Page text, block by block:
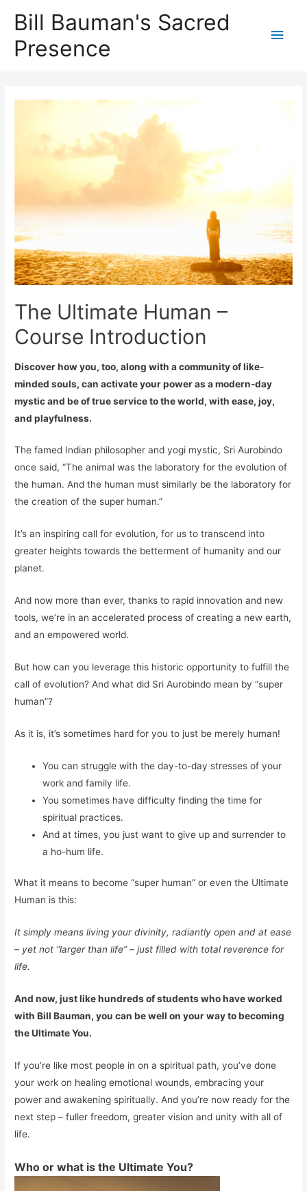
Bill Bauman's Sacred
Presence
Main
The Ultimate Human –
Course Introduction
Discover how you, too, along with a community of like-
minded souls, can activate your power as a modern-day
mystic and be of true service to the world, with ease, joy,
and playfulness.
The famed Indian philosopher and yogi mystic, Sri Aurobindo
once said, “The animal was the laboratory for the evolution of
the human. And the human must similarly be the laboratory for
the creation of the super human.”
It’s an inspiringcall for evolution, for us to transcend into
greater heights towards the betterment of humanity and our
planet.
And now more than ever, thanks to rapid innovation and new
tools, we’re in an accelerated process of creating a new earth,
and an empowered world.
But how can you leverage this historic opportunity to fulfill the
call of evolution? And what did Sri Aurobindo mean by “super
human”?
As it is, it’s sometimes hard for you to just be merely human!
You can struggle with the day-to-day stresses of your
work and family life.
You sometimes have difficulty finding the time for
spiritual practices.
And at times, you just want to give up and surrender to
a ho-hum life.
What it means to become “super human” or even the Ultimate
Human is this:
It simply means living your divinity, radiantly open and at ease
– yet not “larger than life” – just filled with total reverence for
life.
And now, just like hundreds of students who have worked
with Bill Bauman, you can be well on your way to becoming
the Ultimate You.
If you’re like most people in on a spiritual path, you’ve done
your work on healing emotional wounds, embracing your
power and awakening spiritually. And you’re now ready for the
next step – fuller freedom, greater vision and unity with all of
life.
Who or what is the Ultimate You?